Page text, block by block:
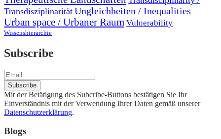
Transdisziplinarität Ungleichheiten / Inequalities
Urban space / Urbaner Raum Vulnerability
Wissenshierarchie
Subscribe
Mit der Betätigung des Subcribe-Buttons bestätigen Sie Ihr
Einverständnis mit der Verwendung Ihrer Daten gemäß unserer
Datenschutzerklärung.
Blogs